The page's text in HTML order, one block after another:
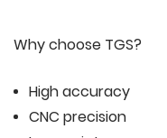
Why choose TGS?
High accuracy
CNC precision